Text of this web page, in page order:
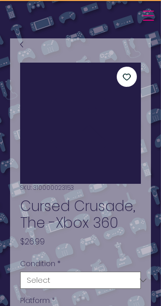
SKU: 310000023153
Cursed Crusade,
The -Xbox 360
$26.99
Condition *
Platform *